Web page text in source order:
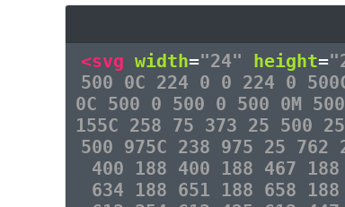
<svg width="24" height=
500 0C 224 0 0 224 0
0C 500 0 500 0 500 0M
155C 258 75 373 25 500
500 975C 238 975 25 762
400 188 400 188 467
634 188 651 188 658